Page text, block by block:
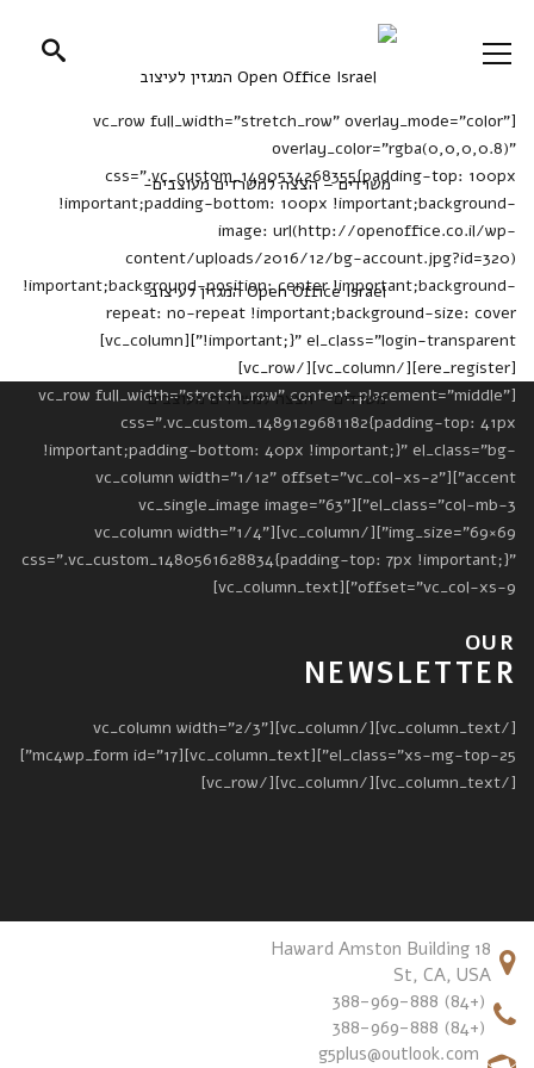
[vc_row full_width="stretch_row" overlay_mode="color"
overlay_color="rgba(0,0,0,0.8)"
css=".vc_custom_1490534268355{padding-top: 100px
!important;padding-bottom: 100px !important;background-
image: url(http://openoffice.co.il/wp-
content/uploads/2016/12/bg-account.jpg?id=320)
!important;background-position: center !important;background-
repeat: no-repeat !important;background-size: cover
!important;}" el_class="login-transparent"][vc_column]
[ere_register][/vc_column][/vc_row]
[vc_row full_width="stretch_row" content_placement="middle"
css=".vc_custom_1489129681182{padding-top: 41px
!important;padding-bottom: 40px !important;}" el_class="bg-
accent"][vc_column width="1/12" offset="vc_col-xs-2"
el_class="col-mb-3"][vc_single_image image="63"
img_size="69×69"][/vc_column][vc_column width="1/4"
css=".vc_custom_1480561628834{padding-top: 7px !important;}"
offset="vc_col-xs-9"][vc_column_text]
OUR
NEWSLETTER
[/vc_column_text][/vc_column][vc_column width="2/3"
el_class="xs-mg-top-25"][vc_column_text][mc4wp_form id="17"]
[/vc_column_text][/vc_column][/vc_row]
18 Haward Amston Building
St, CA, USA
(+84) 388-969-888
(+84) 388-969-888
g5plus@outlook.com